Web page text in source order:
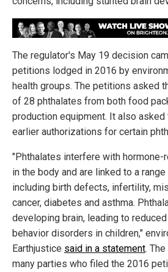
The regulator's May 19 decision
petitions lodged in 2016 by
health groups. The petitions asked
of 28 phthalates from both food
production equipment. It also
earlier authorizations for certain
"Phthalates interfere with
in the body and are linked to a
including birth defects, infertility,
cancer, diabetes and asthma.
developing brain, leading to
behavior disorders in children,"
Earthjustice said in a statement.
many parties who filed the 2016